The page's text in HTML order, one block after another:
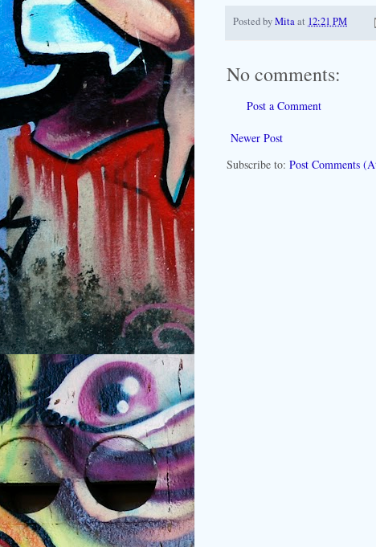
Posted byMitaat 12:21 PM
No comments:
Post a Comment
Newer Post
Subscribe to: Post Comments